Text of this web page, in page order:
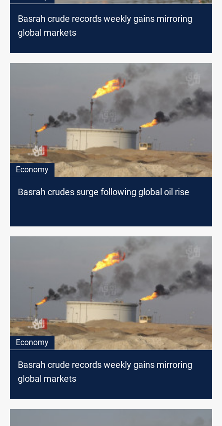
Basrah crude records weekly gains mirroring
global markets
Economy
Basrah crudes surge following global oil rise
Economy
Basrah crude records weekly gains mirroring
global markets